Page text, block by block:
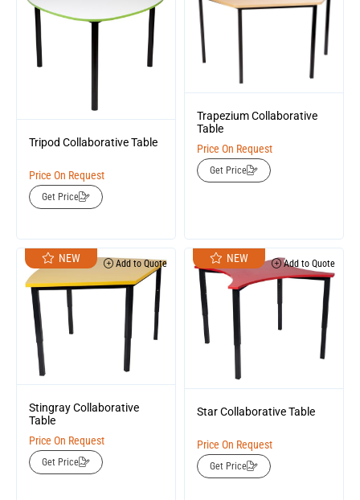
Tripod Collaborative Table
Price On Request
Get Price
Trapezium Collaborative
Table
Price On Request
Get Price
NEW Add to Quote
Stingray Collaborative
Table
Price On Request
Get Price
NEW Add to Quote
Star Collaborative Table
Price On Request
Get Price